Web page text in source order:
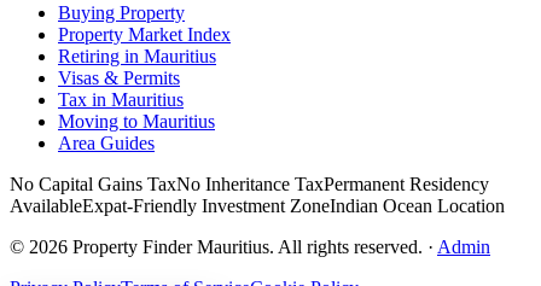
Buying Property
Property Market Index
Retiring in Mauritius
Visas & Permits
Tax in Mauritius
Moving to Mauritius
Area Guides
No Capital Gains TaxNo Inheritance TaxPermanent Residency
AvailableExpat-Friendly Investment ZoneIndian Ocean Location
© 2026 Property Finder Mauritius. All rights reserved. · Admin